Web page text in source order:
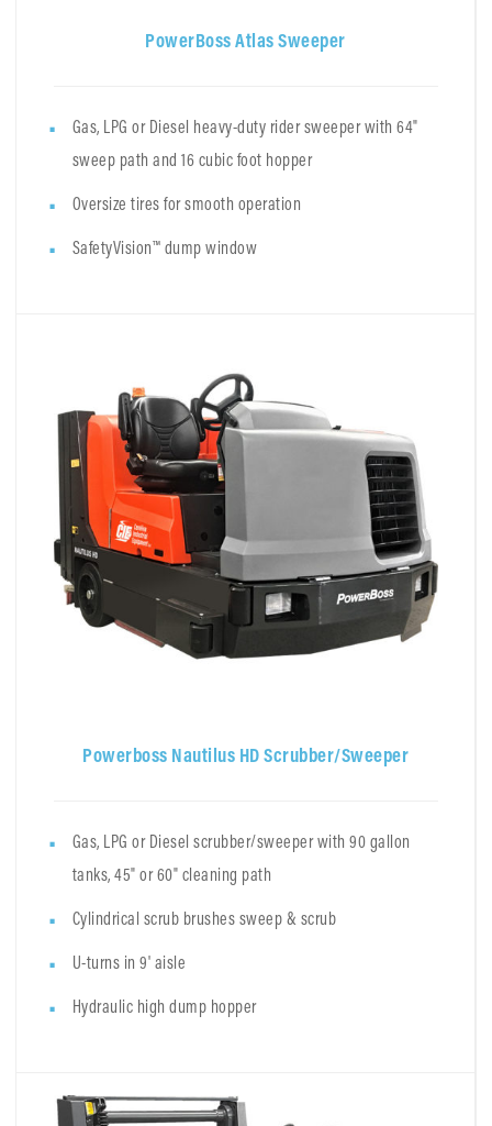
PowerBoss Atlas Sweeper
Gas, LPG or Diesel heavy-duty rider sweeper with 64"
sweep path and 16 cubic foot hopper
Oversize tires for smooth operation
SafetyVision™ dump window
Powerboss Nautilus HD Scrubber/Sweeper
Gas, LPG or Diesel scrubber/sweeper with 90 gallon
tanks, 45" or 60" cleaning path
Cylindrical scrub brushes sweep & scrub
U-turns in 9' aisle
Hydraulic high dump hopper